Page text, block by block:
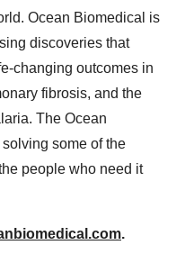
Ocean Biomedical is
discoveries that
changing outcomes in
fibrosis, and the
The Ocean
some of the
people who need it
.